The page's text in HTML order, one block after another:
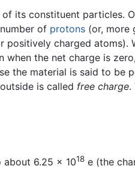
its constituent particles.
of protons (or, more
positively charged atoms).
when the net charge is
the material is said to be
is called free charge.
about 6.25 × 1018 e (the